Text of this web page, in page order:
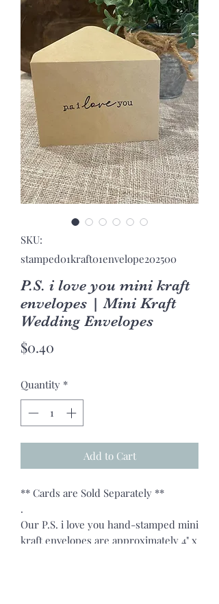
SKU:
stamped01kraft01envelope202500
P.S. i love you mini kraft
envelopes | Mini Kraft
Wedding Envelopes
$0.40
Quantity *
Add to Cart
** Cards are Sold Separately **
.
Our P.S. i love you hand-stamped mini
kraft envelopes are approximately 4" x